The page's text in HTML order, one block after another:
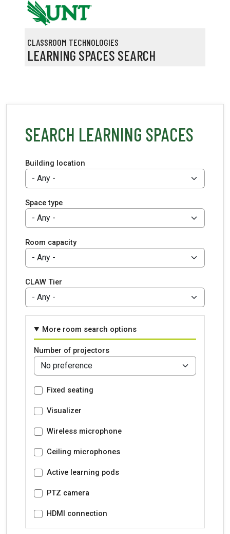
Skip to main content
CLASSROOM TECHNOLOGIES
LEARNING SPACES SEARCH
SEARCH LEARNING SPACES
Building location
Space type
Room capacity
CLAW Tier
More room search options
Number of projectors
Fixed seating
Visualizer
Wireless microphone
Ceiling microphones
Active learning pods
PTZ camera
HDMI connection